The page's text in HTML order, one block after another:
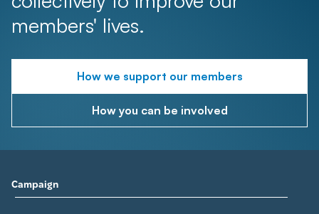
members' lives.
How we support our members
How you can be involved
Campaign